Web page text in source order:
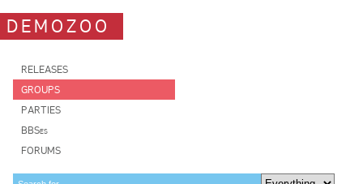
DEMOZOO
RELEASES
GROUPS
PARTIES
BBSes
FORUMS